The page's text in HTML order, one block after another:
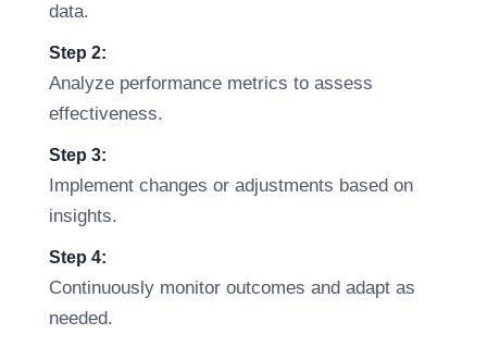
data.
Step 2:
Analyze performance metrics to assess
effectiveness.
Step 3:
Implement changes or adjustments based on
insights.
Step 4:
Continuously monitor outcomes and adapt as
needed.